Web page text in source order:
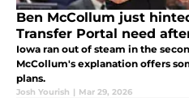
Ben McCollum just
Transfer Portal need
Iowa ran out of steam in the
McCollum's explanation offers
plans.
Josh Yourish | Mar 29, 2026